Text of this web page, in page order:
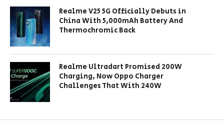
Realme V25 5G Officially Debuts in
China With 5,000mAh Battery And
Thermochromic Back
Realme Ultradart Promised 200W
Charging, Now Oppo Charger
Challenges That With 240W